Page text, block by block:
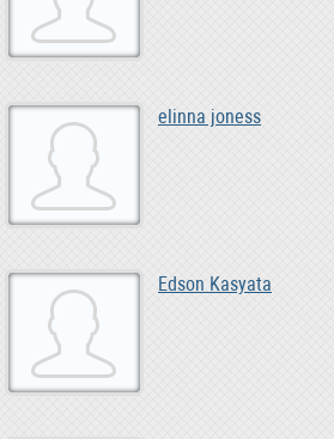
elinna joness
Edson Kasyata